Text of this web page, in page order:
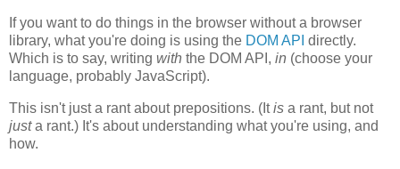
If you want to do things in the browser without a browser
library, what you're doing is using the DOM API directly.
Which is to say, writing with the DOM API, in (choose your
language, probably JavaScript).
This isn't just a rant about prepositions. (Itis a rant, but not
justa rant.) It's about understanding what you're using, and
how.